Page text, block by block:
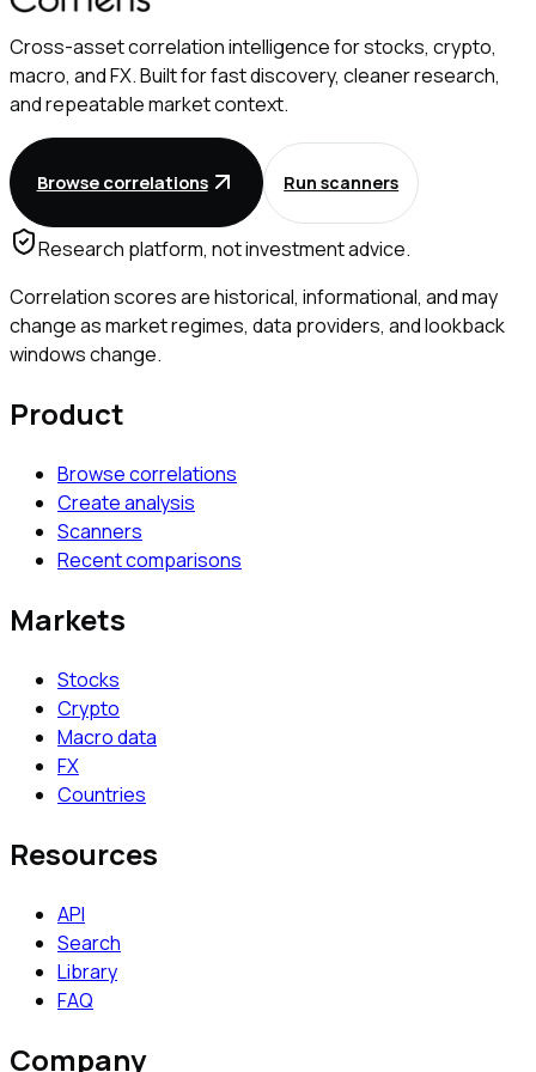
Cross-asset correlation intelligence for stocks, crypto,
macro, and FX. Built for fast discovery, cleaner research,
and repeatable market context.
Browse correlations Run scanners
Research platform, not investment advice.
Correlation scores are historical, informational, and may
change as market regimes, data providers, and lookback
windows change.
Product
Browse correlations
Create analysis
Scanners
Recent comparisons
Markets
Stocks
Crypto
Macro data
FX
Countries
Resources
API
Search
Library
FAQ
Company